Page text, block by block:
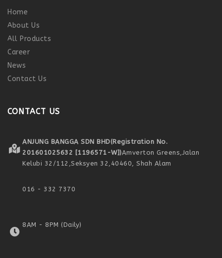
Home
About Us
All Products
Career
News
Contact Us
CONTACT US
ANJUNG BANGGA SDN BHD(Registration No.
201601025632 [1196571-W])Amverton Greens,Jalan
Kelubi 32/112,Seksyen 32, 40460, Shah Alam
016 - 332 7370
8AM - 8PM (Daily)